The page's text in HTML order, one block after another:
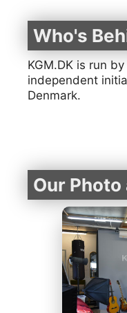
Who's
KGM.DK is run
independent
Denmark.
Our